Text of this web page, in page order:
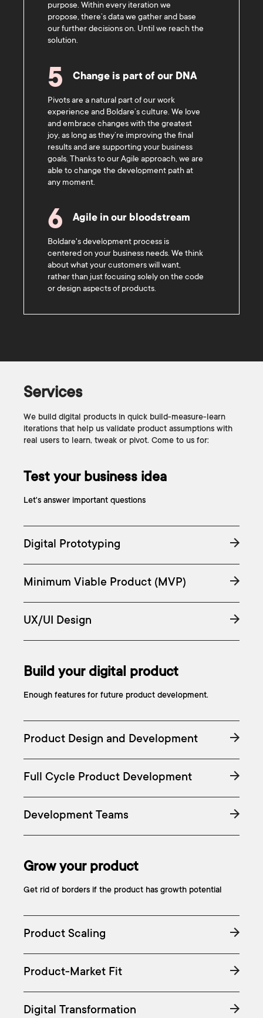
purpose. Within every iteration we
propose, there’s data we gather and base
our further decisions on. Until we reach the
solution.
5 Change is part of our DNA
Pivots are a natural part of our work
experience and Boldare’s culture. We love
and embrace changes with the greatest
joy, as long as they’re improving the final
results and are supporting your business
goals. Thanks to our Agile approach, we are
able to change the development path at
any moment.
6 Agile in our bloodstream
Boldare's development process is
centered on your business needs. We think
about what your customers will want,
rather than just focusing solely on the code
or design aspects of products.
Services
We build digital products in quick build-measure-learn
iterations that help us validate product assumptions with
real users to learn, tweak or pivot. Come to us for:
Test your business idea
Let's answer important questions
Digital Prototyping
Minimum Viable Product (MVP)
UX/UI Design
Build your digital product
Enough features for future product development.
Product Design and Development
Full Cycle Product Development
Development Teams
Grow your product
Get rid of borders if the product has growth potential
Product Scaling
Product-Market Fit
Digital Transformation